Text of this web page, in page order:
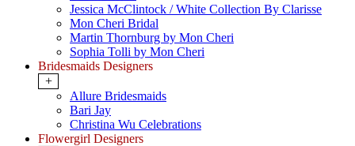
Jessica McClintock / White Collection By Clarisse
Mon Cheri Bridal
Martin Thornburg by Mon Cheri
Sophia Tolli by Mon Cheri
Bridesmaids Designers
+
Allure Bridesmaids
Bari Jay
Christina Wu Celebrations
Flowergirl Designers